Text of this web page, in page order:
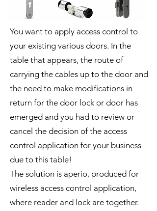
You want to apply access control to
your existing various doors. In the
table that appears, the route of
carrying the cables up to the door and
the need to make modifications in
return for the door lock or door has
emerged and you had to review or
cancel the decision of the access
control application for your business
due to this table!
The solution is aperio, produced for
wireless access control application,
where reader and lock are together.